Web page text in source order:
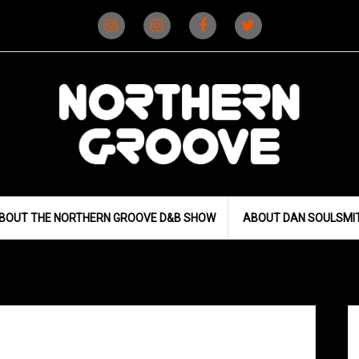
(D&B)
(DJ)
THE NORTHERN GROOVE D&B SHOW ABOUT DAN